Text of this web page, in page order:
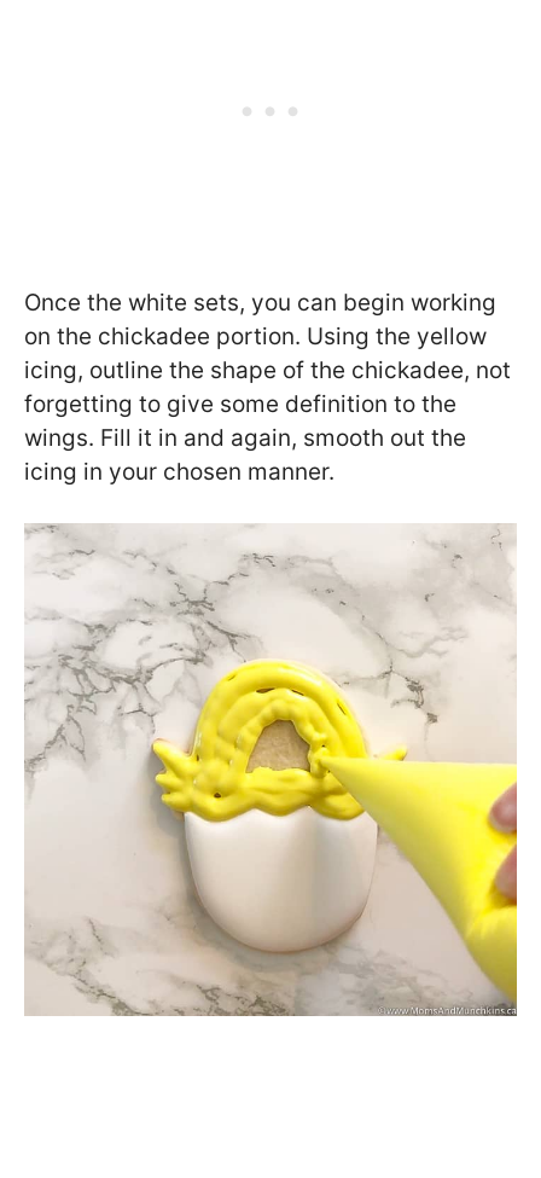
Once the white sets, you can begin working
on the chickadee portion. Using the yellow
icing, outline the shape of the chickadee, not
forgetting to give some definition to the
wings. Fill it in and again, smooth out the
icing in your chosen manner.